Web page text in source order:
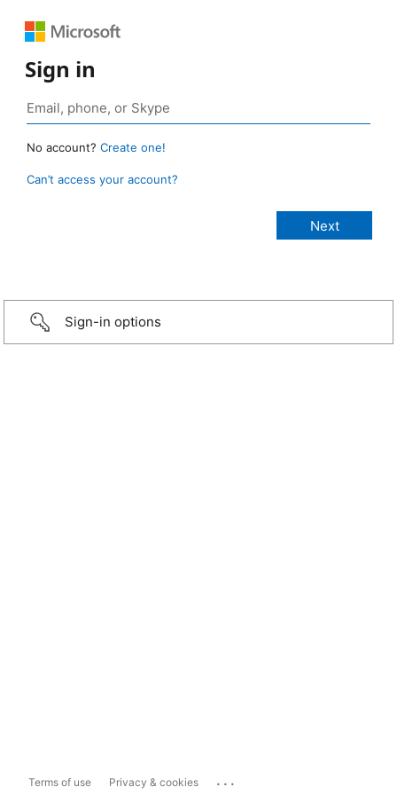
Sign in
No account? Create one!
Can’t access your account?
Sign-in options
Terms of use Privacy & cookies ...